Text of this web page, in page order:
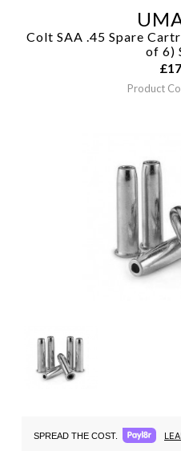
Colt SAA .45 Spare
of 6)
£
Product
SPREAD THE COST.